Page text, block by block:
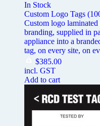
In Stock
Custom Logo Tags
Custom logo
branding, supplied in
appliance into a
tag, on every site, on
$385.00
incl. GST
Add to cart